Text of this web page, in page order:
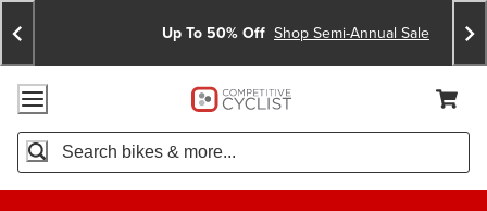
Skip
To
Content
Skip
To
Search
Announcements
Up To 50% Off Shop Semi-Annual Sale
Accessibility Policy
Home Page
Search